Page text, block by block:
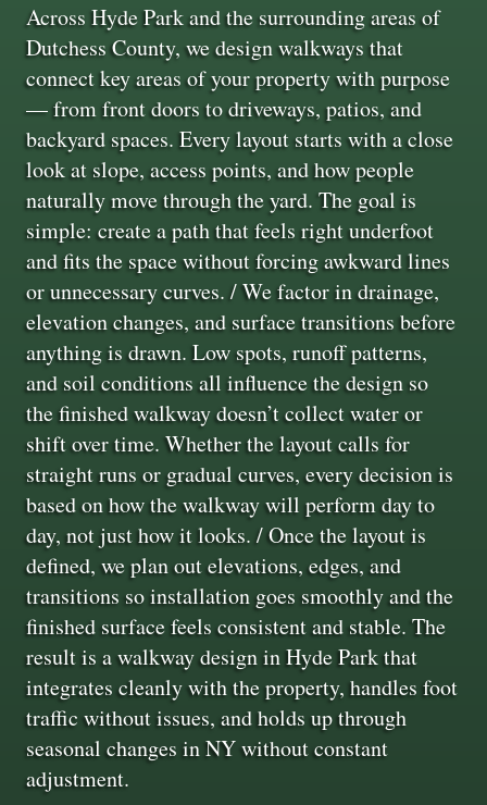
Across Hyde Park and the surrounding areas of
Dutchess County, we design walkways that
connect key areas of your property with purpose
— from front doors to driveways, patios, and
backyard spaces. Every layout starts with a close
look at slope, access points, and how people
naturally move through the yard. The goal is
simple: create a path that feels right underfoot
and fits the space without forcing awkward lines
or unnecessary curves. / We factor in drainage,
elevation changes, and surface transitions before
anything is drawn. Low spots, runoff patterns,
and soil conditions all influence the design so
the finished walkway doesn’t collect water or
shift over time. Whether the layout calls for
straight runs or gradual curves, every decision is
based on how the walkway will perform day to
day, not just how it looks. / Once the layout is
defined, we plan out elevations, edges, and
transitions so installation goes smoothly and the
finished surface feels consistent and stable. The
result is a walkway design in Hyde Park that
integrates cleanly with the property, handles foot
traffic without issues, and holds up through
seasonal changes in NY without constant
adjustment.